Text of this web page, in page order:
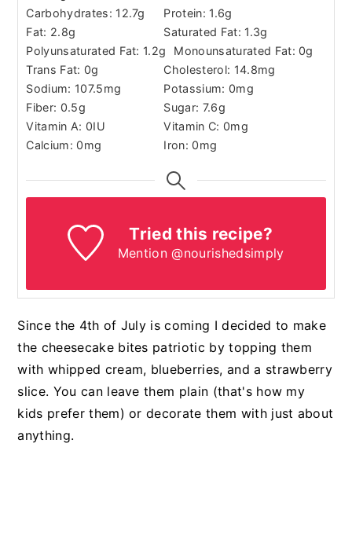
Carbohydrates: 12.7g Protein: 1.6g
Fat: 2.8g Saturated Fat: 1.3g
Polyunsaturated Fat: 1.2g Monounsaturated Fat:0g
Trans Fat: 0g Cholesterol: 14.8mg
Sodium: 107.5mg Potassium: 0mg
Fiber: 0.5g Sugar: 7.6g
Vitamin A: 0IU Vitamin C: 0mg
Calcium:0mg Iron:0mg
Tried this recipe?
Mention @nourishedsimply
Since the 4th of July is coming I decided to make
the cheesecake bites patriotic by topping them
with whipped cream, blueberries, and a strawberry
slice. You can leave them plain (that's how my
kids prefer them) or decorate them with just about
anything.